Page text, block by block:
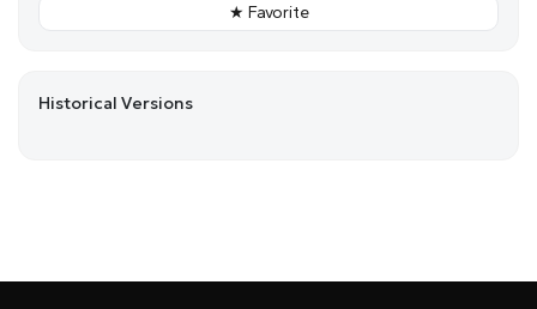
★ Favorite
Historical Versions